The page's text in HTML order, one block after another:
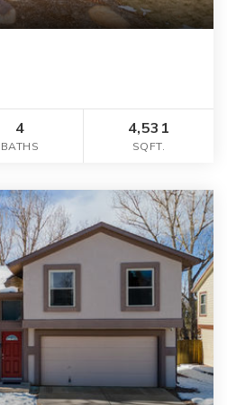
4
BATHS
4,531
SQFT.